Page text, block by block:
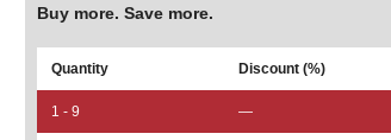
Buy more. Save more.
Quantity Discount (%)
1 - 9 —